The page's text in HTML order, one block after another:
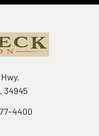
34945
4400